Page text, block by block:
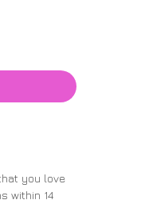
you love
within 14